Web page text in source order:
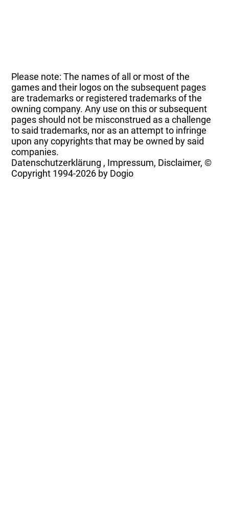
Please note: The names of all or most of the
games and their logos on the subsequent pages
are trademarks or registered trademarks of the
owning company. Any use on this or subsequent
pages should not be misconstrued as a challenge
to said trademarks, nor as an attempt to infringe
upon any copyrights that may be owned by said
companies.
Datenschutzerklärung , Impressum, Disclaimer, ©
Copyright 1994-2026 by Dogio